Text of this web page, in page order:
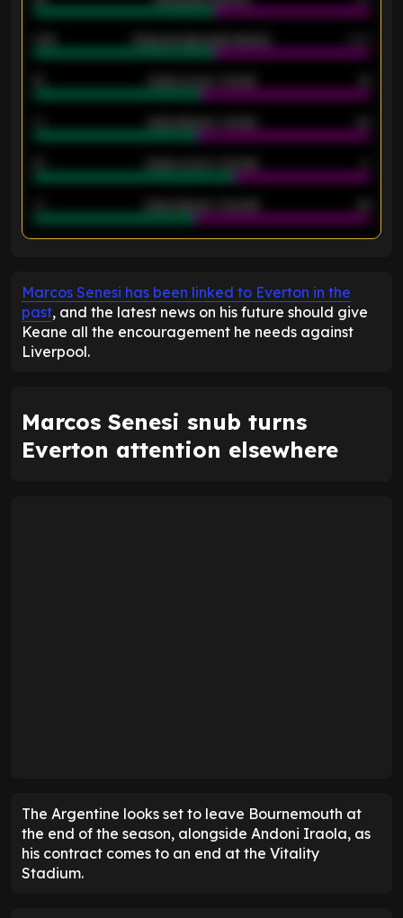
Away average goals allowed
Goals scored - 1st half
Goals allowed - 1st half
Goals scored - 2nd half
Goals allowed - 2nd half
Marcos Senesi has been linked to Everton in the
past, and the latest news on his future should give
Keane all the encouragement he needs against
Liverpool.
Marcos Senesi snub turns
Everton attention elsewhere
The Argentine looks set to leave Bournemouth at
the end of the season, alongside Andoni Iraola, as
his contract comes to an end at the Vitality
Stadium.